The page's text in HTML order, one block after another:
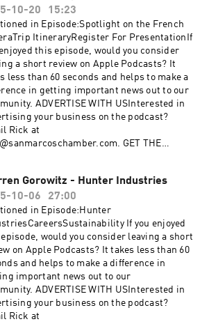
CONNECT WITH US
instagram.com/SanMarcosChamber
facebook.com/sanmarcoschamber
youtube.com/sanmarcoschamber
twitter.com/SMChamberCA LinkedIn:
company/san-marcos-chamber-
10-20
15:23
in Episode:Spotlight on the French
ItineraryRegister For PresentationIf
this episode, would you consider
a short review on Apple Podcasts? It
less than 60 seconds and helps to make a
in getting important news out to our
ADVERTISE WITH USInterested in
your business on the podcast?
Rick at
GET THE
of membership with the Chamber:
CONNECT WITH
SanMarcosChamberFacebook:
sanmarcoschamberYouTube:
sanmarcoschamberTwitter:
SMChamberCALinkedIn:
company/san-marcos-chamber-
Gorowitz - Hunter Industries
10-06
27:00
in Episode:Hunter
If you enjoyed
would you consider leaving a short
on Apple Podcasts? It takes less than 60
and helps to make a difference in
important news out to our
ADVERTISE WITH USInterested in
your business on the podcast?
Rick at